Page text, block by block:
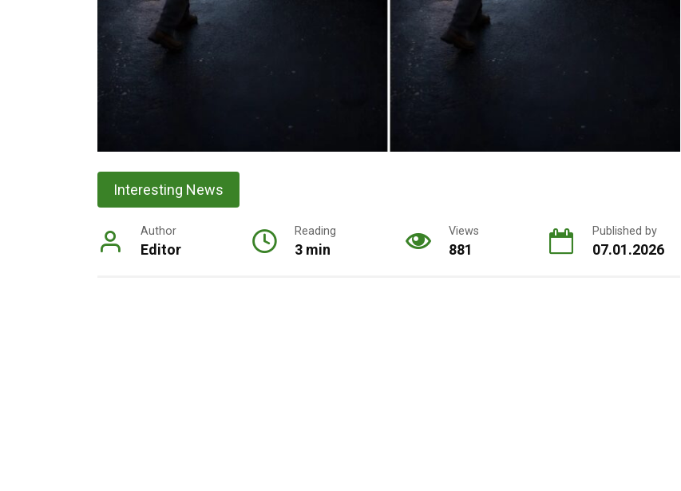
Interesting News
Author
Editor
Reading
3 min
Views
881
Published by
07.01.2026